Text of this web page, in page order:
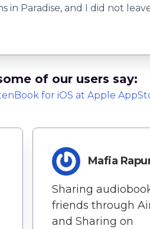
Paradise, and I did not
of our users say:
for iOS at Apple
Mafia
Sharing
friends through
and Sharing on